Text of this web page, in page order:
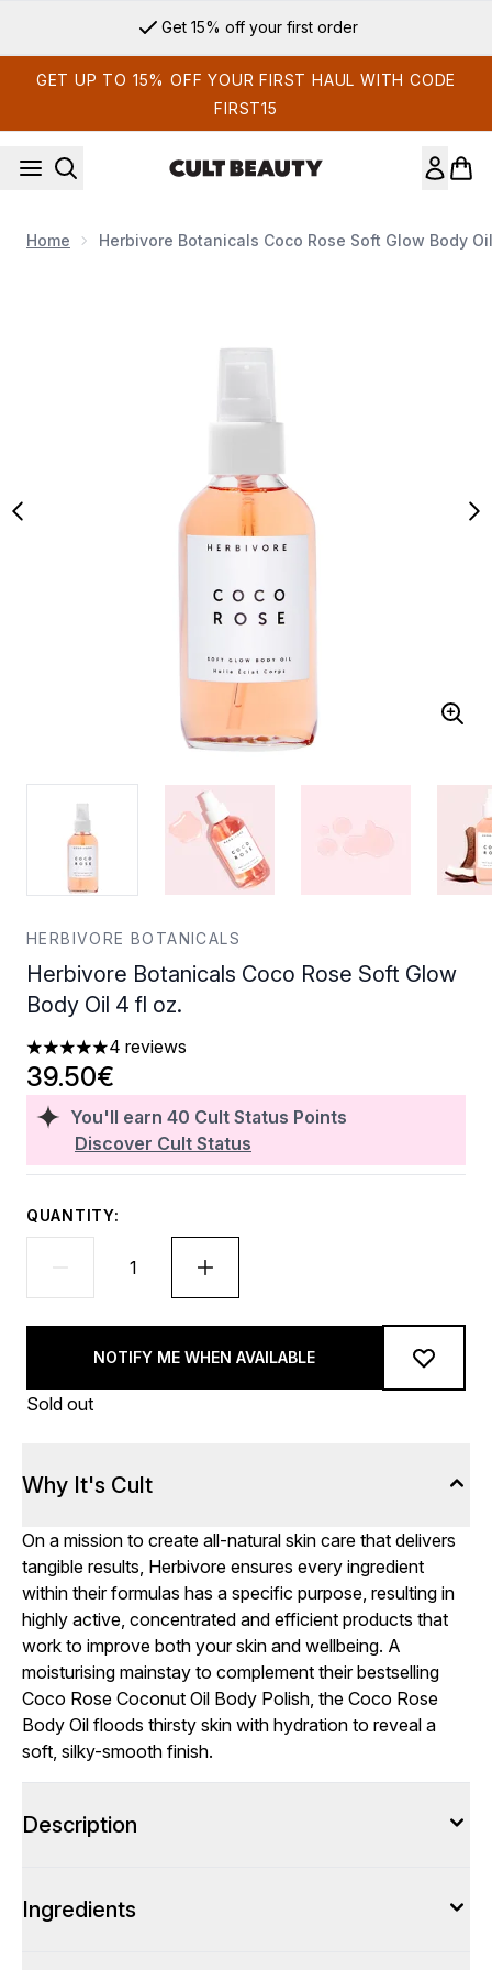
Get 15% off your first order
GET UP TO 15% OFF YOUR FIRST HAUL WITH CODE
FIRST15
Home Herbivore Botanicals Coco Rose Soft Glow Body
HERBIVORE BOTANICALS
Herbivore Botanicals Coco Rose Soft Glow
Body Oil 4 fl oz.
5 stars out of a maximum of 5
4 reviews
You'll earn 40 Cult Status Points
Discover Cult Status
39.50€
QUANTITY:
NOTIFY ME WHEN AVAILABLE
Sold out
Why It's Cult
On a mission to create all-natural skin care that delivers
tangible results, Herbivore ensures every ingredient
within their formulas has a specific purpose, resulting in
highly active, concentrated and efficient products that
work to improve both your skin and wellbeing. A
moisturising mainstay to complement their bestselling
Coco Rose Coconut Oil Body Polish, the Coco Rose
Body Oil floods thirsty skin with hydration to reveal a
soft, silky-smooth finish.
Description
Ingredients